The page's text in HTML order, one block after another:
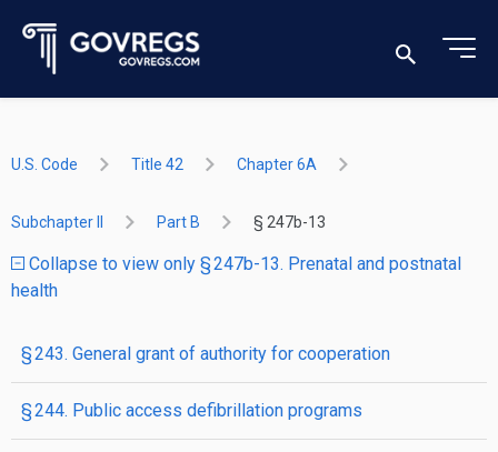
U.S. Code Title 42 Chapter 6A
Subchapter II Part B § 247b-13
Collapse to view only § 247b-13. Prenatal and postnatal
health
§ 243. General grant of authority for cooperation
§ 244. Public access defibrillation programs